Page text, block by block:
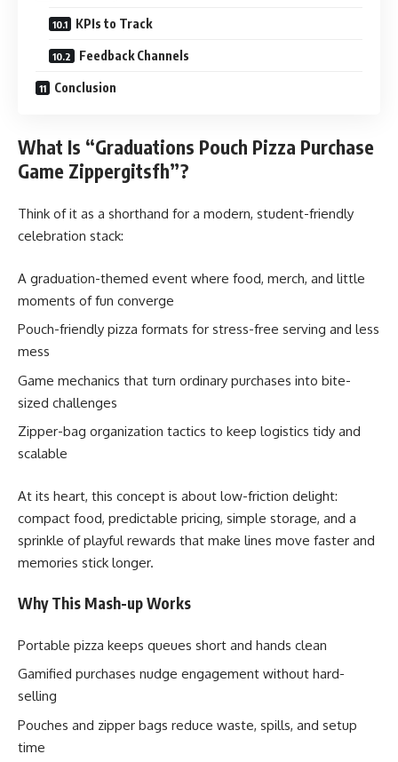
KPIs to Track
Feedback Channels
Conclusion
What Is “Graduations Pouch Pizza Purchase
Game Zippergitsfh”?
Think of it as a shorthand for a modern, student-friendly
celebration stack:
A graduation-themed event where food, merch, and little
moments of fun converge
Pouch-friendly pizza formats for stress-free serving and less
mess
Game mechanics that turn ordinary purchases into bite-
sized challenges
Zipper-bag organization tactics to keep logistics tidy and
scalable
At its heart, this concept is about low-friction delight:
compact food, predictable pricing, simple storage, and a
sprinkle of playful rewards that make lines move faster and
memories stick longer.
Why This Mash-up Works
Portable pizza keeps queues short and hands clean
Gamified purchases nudge engagement without hard-
selling
Pouches and zipper bags reduce waste, spills, and setup
time